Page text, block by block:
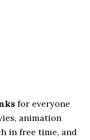
for everyone
animation
in free time, and